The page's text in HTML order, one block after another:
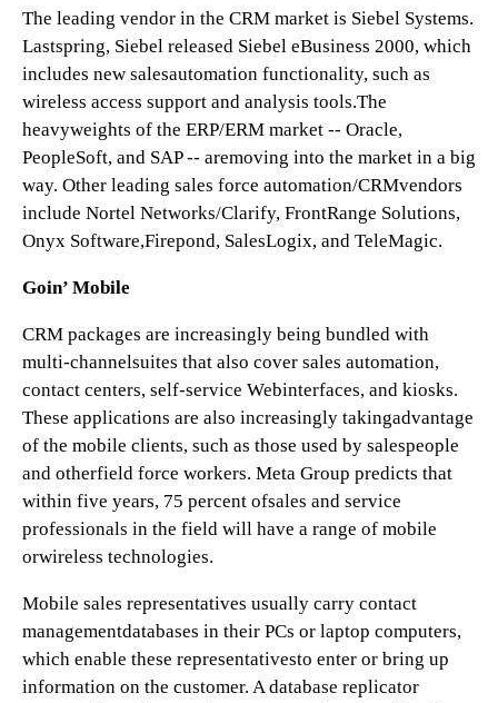
The leading vendor in the CRM market is Siebel Systems.
Lastspring, Siebel released Siebel eBusiness 2000, which
includes new salesautomation functionality, such as
wireless access support and analysis tools.The
heavyweights of the ERP/ERM market -- Oracle,
PeopleSoft, and SAP -- aremoving into the market in a big
way. Other leading sales force automation/CRMvendors
include Nortel Networks/Clarify, FrontRange Solutions,
Onyx Software,Firepond, SalesLogix, and TeleMagic.
Goin’ Mobile
CRM packages are increasingly being bundled with
multi-channelsuites that also cover sales automation,
contact centers, self-service Webinterfaces, and kiosks.
These applications are also increasingly takingadvantage
of the mobile clients, such as those used by salespeople
and otherfield force workers. Meta Group predicts that
within five years, 75 percent ofsales and service
professionals in the field will have a range of mobile
orwireless technologies.
Mobile sales representatives usually carry contact
managementdatabases in their PCs or laptop computers,
which enable these representativesto enter or bring up
information on the customer. A database replicator